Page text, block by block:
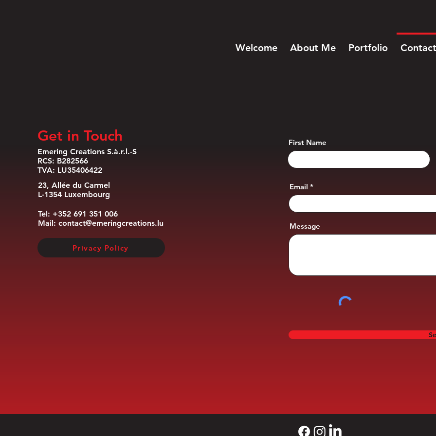
Welcome About Me Portfolio
Get in Touch
Emering Creations S.à.r.l.-S
RCS: B282566
TVA: LU35406422
23, Allée du Carmel
L-1354 Luxembourg
Tel: +352 691 351 006
Mail: contact@emeringcreations.lu
Privacy Policy
First Name
Email
Message